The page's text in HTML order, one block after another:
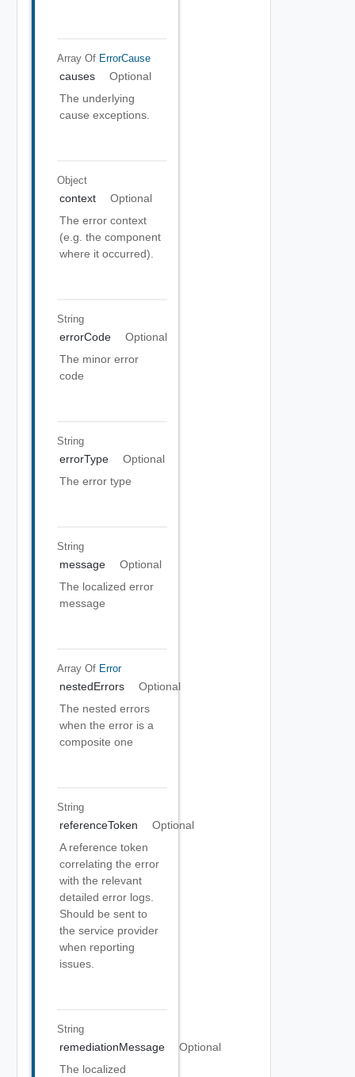
Array Of ErrorCause
causes
Optional
The underlying
cause exceptions.
Object
context
Optional
The error context
(e.g. the component
where it occurred).
String
errorCode
Optional
The minor error
code
String
errorType
Optional
The error type
String
message
Optional
The localized error
message
Array Of Error
nestedErrors
Optional
The nested errors
when the error is a
composite one
String
referenceToken
Optional
A reference token
correlating the error
with the relevant
detailed error logs.
Should be sent to
the service provider
when reporting
issues.
String
remediationMessage
Optional
The localized